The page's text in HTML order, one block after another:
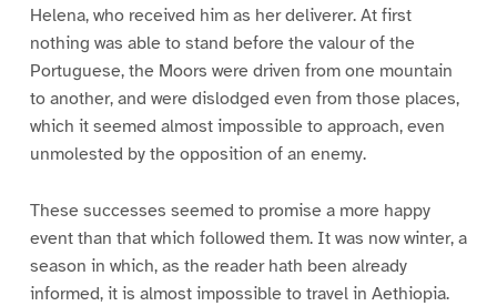
Helena, who received him as her deliverer. At first
nothing was able to stand before the valour of the
Portuguese, the Moors were driven from one mountain
to another, and were dislodged even from those places,
which it seemed almost impossible to approach, even
unmolested by the opposition of an enemy.
These successes seemed to promise a more happy
event than that which followed them. It was now winter, a
season in which, as the reader hath been already
informed, it is almost impossible to travel in Aethiopia.